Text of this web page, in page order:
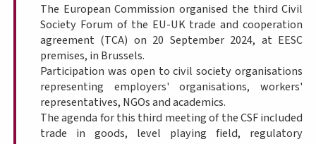
The European Commission organised the third Civil
Society Forum of the EU-UK trade and cooperation
agreement (TCA) on 20 September 2024, at EESC
premises, in Brussels.
Participation was open to civil society organisations
representing employers' organisations, workers'
representatives, NGOs and academics.
The agenda for this third meeting of the CSF included
trade in goods, level playing field, regulatory